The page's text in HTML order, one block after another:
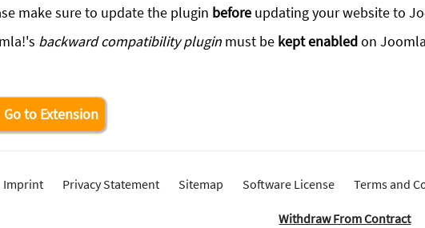
make sure to update the plugin beforeupdating your website to
backward compatibility pluginmust be kept enabledon
Go to Extension
Imprint Privacy Statement Sitemap Software License Terms and
Withdraw From Contract